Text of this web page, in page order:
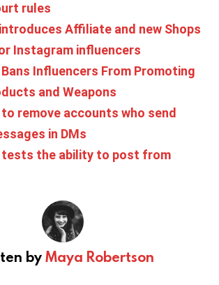
rules
Affiliate and new Shops
Instagram influencers
Influencers From Promoting
and Weapons
remove accounts who send
in DMs
tests the ability to post from
byMaya Robertson